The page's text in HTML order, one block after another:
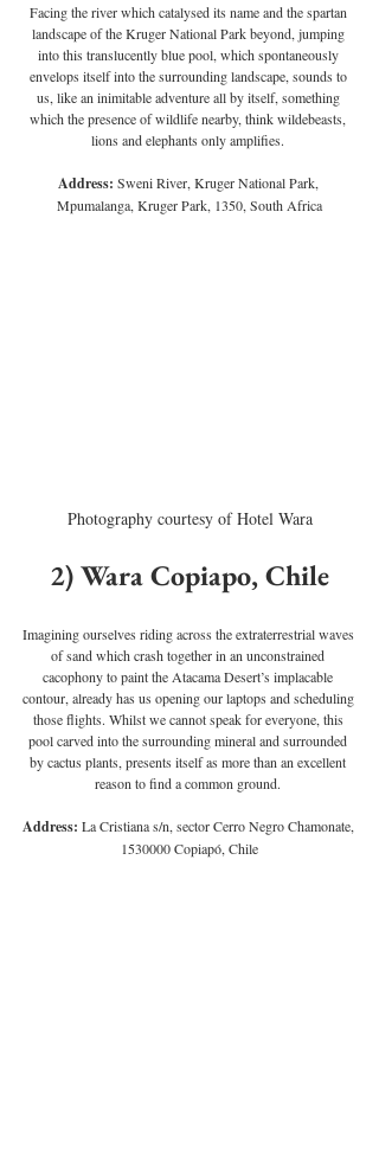
Facing the river which catalysed its name and the spartan
landscape of the Kruger National Park beyond, jumping
into this translucently blue pool, which spontaneously
envelops itself into the surrounding landscape, sounds to
us, like an inimitable adventure all by itself, something
which the presence of wildlife nearby, think wildebeasts,
lions and elephants only amplifies.
Address: Sweni River, Kruger National Park,
Mpumalanga, Kruger Park, 1350, South Africa
Photography courtesy of Hotel Wara
2) Wara Copiapo, Chile
Imagining ourselves riding across the extraterrestrial waves
of sand which crash together in an unconstrained
cacophony to paint the Atacama Desert’s implacable
contour, already has us opening our laptops and scheduling
those flights. Whilst we cannot speak for everyone, this
pool carved into the surrounding mineral and surrounded
by cactus plants, presents itself as more than an excellent
reason to find a common ground.
Address: La Cristiana s/n, sector Cerro Negro Chamonate,
1530000 Copiapó, Chile